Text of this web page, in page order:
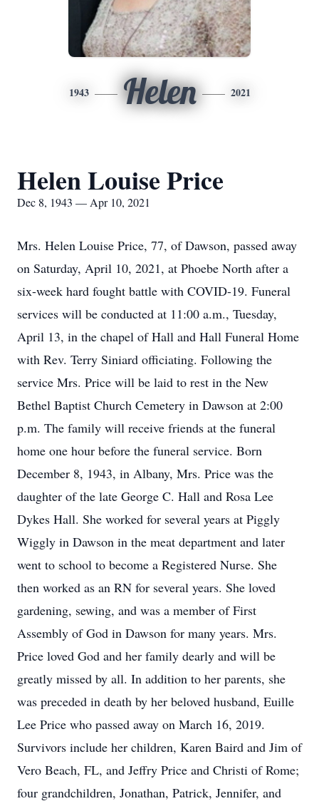
1943 Helen 2021
Helen Louise Price
Dec 8, 1943 — Apr 10, 2021
Mrs. Helen Louise Price, 77, of Dawson, passed away
on Saturday, April 10, 2021, at Phoebe North after a
six-week hard fought battle with COVID-19. Funeral
services will be conducted at 11:00 a.m., Tuesday,
April 13, in the chapel of Hall and Hall Funeral Home
with Rev. Terry Siniard officiating. Following the
service Mrs. Price will be laid to rest in the New
Bethel Baptist Church Cemetery in Dawson at 2:00
p.m. The family will receive friends at the funeral
home one hour before the funeral service. Born
December 8, 1943, in Albany, Mrs. Price was the
daughter of the late George C. Hall and Rosa Lee
Dykes Hall. She worked for several years at Piggly
Wiggly in Dawson in the meat department and later
went to school to become a Registered Nurse. She
then worked as an RN for several years. She loved
gardening, sewing, and was a member of First
Assembly of God in Dawson for many years. Mrs.
Price loved God and her family dearly and will be
greatly missed by all. In addition to her parents, she
was preceded in death by her beloved husband, Euille
Lee Price who passed away on March 16, 2019.
Survivors include her children, Karen Baird and Jim of
Vero Beach, FL, and Jeffry Price and Christi of Rome;
four grandchildren, Jonathan, Patrick, Jennifer, and